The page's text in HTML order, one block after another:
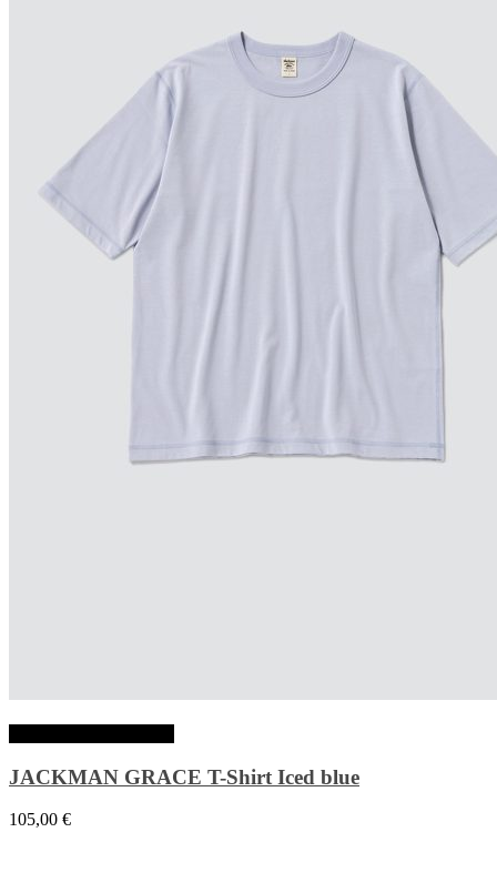
JACKMAN GRACE T-Shirt Iced blue
105,00 €